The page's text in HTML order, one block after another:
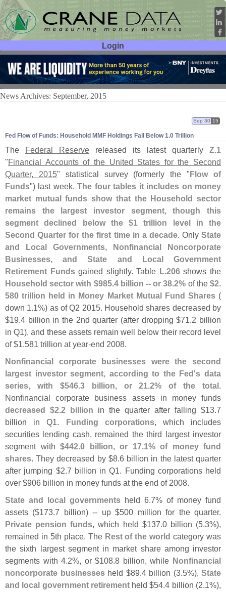
Login
User ID:
Password:
News Archives: September, 2015
Fed Flow of Funds: Household MMF Holdings Fall Below 1.0 Trillion
Sep 30 15
The Federal Reserve released its latest quarterly Z.1
"Financial Accounts of the United States for the Second
Quarter, 2015" statistical survey (formerly the "Flow of
Funds") last week.The four tables it includes on money
market mutual funds show that the Household sector
remains the largest investor segment, though this
segment declined below the $1 trillion level in the
Second Quarter for the first time in a decade. OnlyState
and Local Governments, Nonfinancial Noncorporate
Businesses, and State and Local Government
Retirement Fundsgained slightly. Table L.206shows the
Household sector with $985.4 billion -- or 38.2% of the$2.
580 trillion held in Money Market Mutual Fund Shares(
down 1.1%) as of Q2 2015. Household shares decreased by
$19.4 billion in the 2nd quarter (after dropping $71.2 billion
in Q1), and these assets remain well below their record level
of $1.581 trillion at year-end 2008.
Nonfinancial corporate businesses were the second
largest investor segment, according to the Fed's data
series, with $546.3 billion, or 21.2% of the total.
Nonfinancial corporate business assets in money funds
decreased $2.2 billion in the quarter after falling $13.7
billion in Q1. Funding corporations, which includes
securities lending cash, remained the third largest investor
segment with $442.0 billion, or 17.1% of money fund
shares. They decreased by $8.6 billion in the latest quarter
after jumping $2.7 billion in Q1. Funding corporations held
over $906 billion in money funds at the end of 2008.
State and local governments held 6.7% of money fund
assets ($173.7 billion) -- up $500 million for the quarter.
Private pension funds, which held $137.0 billion (5.3%),
remained in 5th place. The Rest of the world category was
the sixth largest segment in market share among investor
segments with 4.2%, or $108.8 billion, while Nonfinancial
noncorporate businessesheld $89.4 billion (3.5%), State
and local government retirementheld $54.4 billion (2.1%),